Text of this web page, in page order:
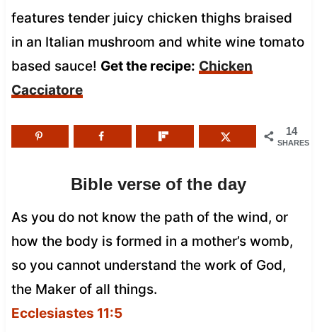
features tender juicy chicken thighs braised
in an Italian mushroom and white wine tomato
based sauce! Get the recipe: Chicken
Cacciatore
14
SHARES
Bible verse of the day
As you do not know the path of the wind, or
how the body is formed in a mother’s womb,
so you cannot understand the work of God,
the Maker of all things.
Ecclesiastes 11:5